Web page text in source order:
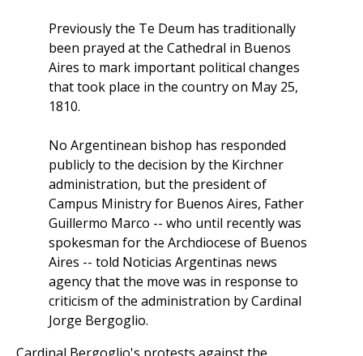
Previously the Te Deum has traditionally
been prayed at the Cathedral in Buenos
Aires to mark important political changes
that took place in the country on May 25,
1810.
No Argentinean bishop has responded
publicly to the decision by the Kirchner
administration, but the president of
Campus Ministry for Buenos Aires, Father
Guillermo Marco -- who until recently was
spokesman for the Archdiocese of Buenos
Aires -- told Noticias Argentinas news
agency that the move was in response to
criticism of the administration by Cardinal
Jorge Bergoglio.